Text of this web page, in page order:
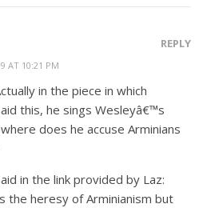
AT 10:21 PM
REPLY
in the piece in which
this, he sings Wesleyâ€™s
does he accuse Arminians
in the link provided by Laz:
the heresy of Arminianism but